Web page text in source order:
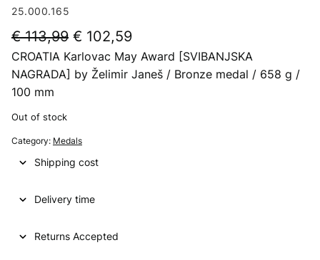
25.000.165
€113,99 O
r
i
n
a
l
r
€ 102,59C
u
r
CROATIA Karlovac May Award [SVIBANJSKA
NAGRADA] by Želimir Janeš / Bronze medal / 658 g /
100 mm
Out of stock
Category: Medals
Shipping cost
Delivery time
Returns Accepted